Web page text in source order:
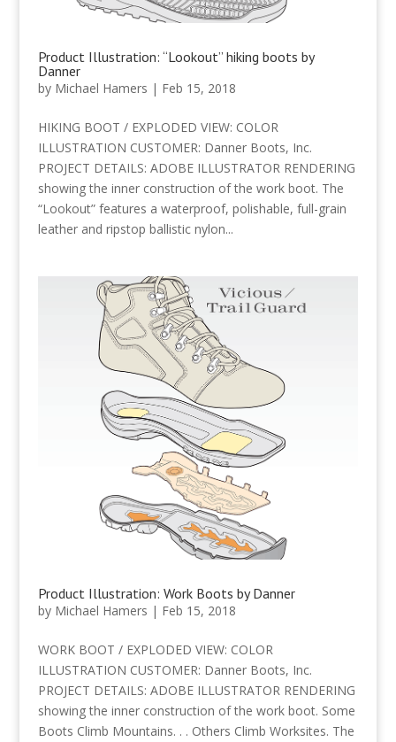
Product Illustration: “Lookout” hiking boots by
Danner
by Michael Hamers | Feb 15, 2018
HIKING BOOT / EXPLODED VIEW: COLOR
ILLUSTRATION CUSTOMER: Danner Boots, Inc.
PROJECT DETAILS: ADOBE ILLUSTRATOR RENDERING
showing the inner construction of the work boot. The
“Lookout” features a waterproof, polishable, full-grain
leather and ripstop ballistic nylon...
Product Illustration: Work Boots by Danner
by Michael Hamers | Feb 15, 2018
WORK BOOT / EXPLODED VIEW: COLOR
ILLUSTRATION CUSTOMER: Danner Boots, Inc.
PROJECT DETAILS: ADOBE ILLUSTRATOR RENDERING
showing the inner construction of the work boot. Some
Boots Climb Mountains. . . Others Climb Worksites. The